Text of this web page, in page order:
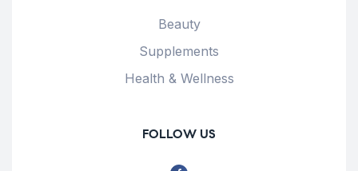
Beauty
Supplements
Health & Wellness
FOLLOW US